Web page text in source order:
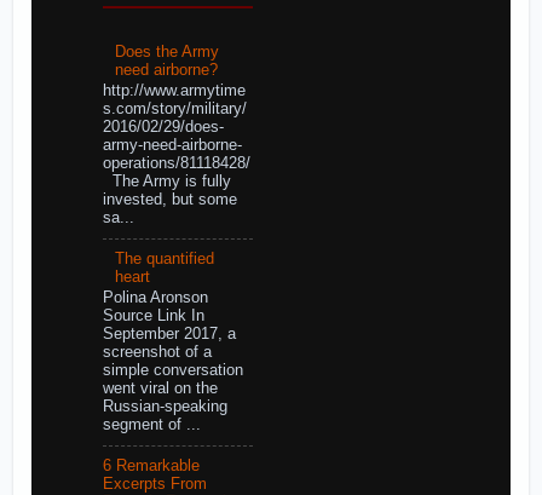
Does the Army
need airborne?
http://www.armytime
s.com/story/military/
2016/02/29/does-
army-need-airborne-
operations/81118428/
The Army is fully
invested, but some
sa...
The quantified
heart
Polina Aronson
Source Link In
September 2017, a
screenshot of a
simple conversation
went viral on the
Russian-speaking
segment of ...
6 Remarkable
Excerpts From